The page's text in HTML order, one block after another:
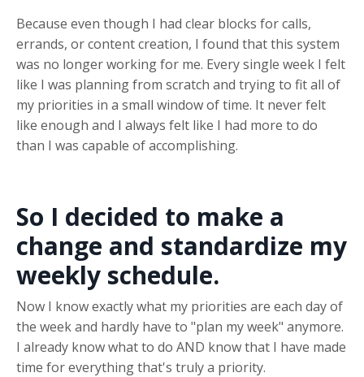
Because even though I had clear blocks for calls,
errands, or content creation, I found that this system
was no longer working for me. Every single week I felt
like I was planning from scratch and trying to fit all of
my priorities in a small window of time. It never felt
like enough and I always felt like I had more to do
than I was capable of accomplishing.
So I decided to make a
change and standardize my
weekly schedule.
Now I know exactly what my priorities are each day of
the week and hardly have to "plan my week" anymore.
I already know what to do AND know that I have made
time for everything that's truly a priority.